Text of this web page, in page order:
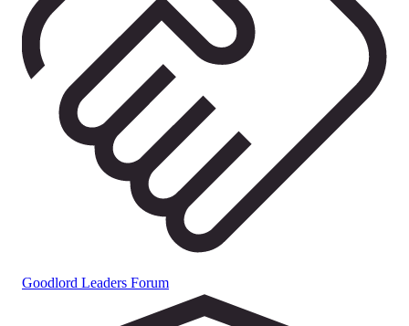
Goodlord Leaders Forum